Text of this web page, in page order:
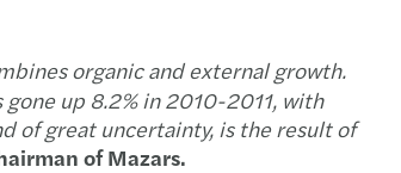
consolidated accounts
organic and external growth.
up 8.2% in 2010-2011, with
of great uncertainty, is the result of
of Mazars.